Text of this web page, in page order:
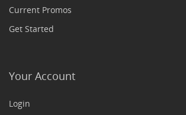
Current Promos
Get Started
Your Account
Login